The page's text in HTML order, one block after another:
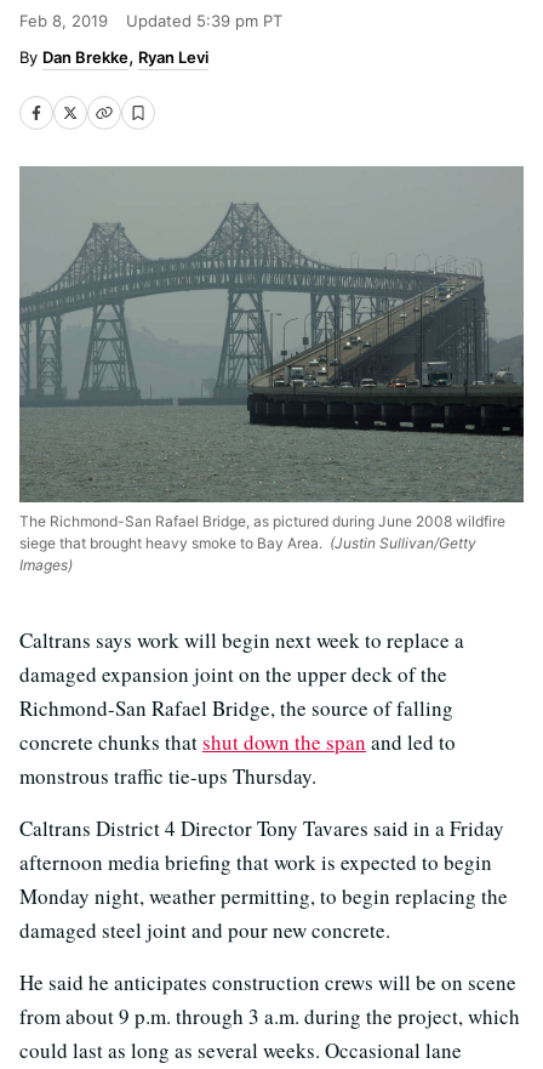
Feb 8, 2019 Updated 5:39 pm PT
Dan Brekke Ryan Levi
The Richmond-San Rafael Bridge, as pictured during June 2008 wildfire
siege that brought heavy smoke to Bay Area. (Justin Sullivan/Getty
Images)
Caltrans says work will begin next week to replace a
damaged expansion joint on the upper deck of the
Richmond-San Rafael Bridge, the source of falling
concrete chunks thatshut down the span and led to
monstrous traffic tie-ups Thursday.
Caltrans District 4 Director Tony Tavares said in a Friday
afternoon media briefing that work is expected to begin
Monday night, weather permitting, to begin replacing the
damaged steel joint and pour new concrete.
He said he anticipates construction crews will be on scene
from about 9 p.m. through 3 a.m. during the project, which
could last as long as several weeks. Occasional lane